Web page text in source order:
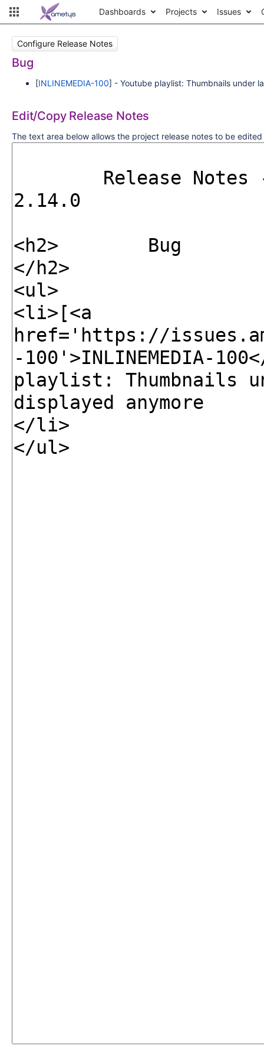
Dashboards Projects Issues
Configure Release Notes
Bug
[INLINEMEDIA-100] - Youtube playlist: Thumbnails under
Edit/Copy Release Notes
The text area below allows the project release notes to be